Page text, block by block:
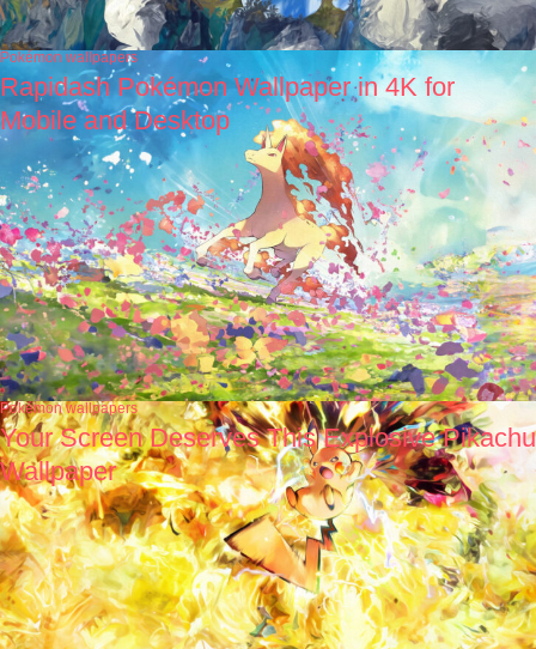
Pokémon wallpapers
Rapidash Pokémon Wallpaper in 4K for
Mobile and Desktop
Pokémon wallpapers
Your Screen Deserves This Explosive Pikachu
Wallpaper